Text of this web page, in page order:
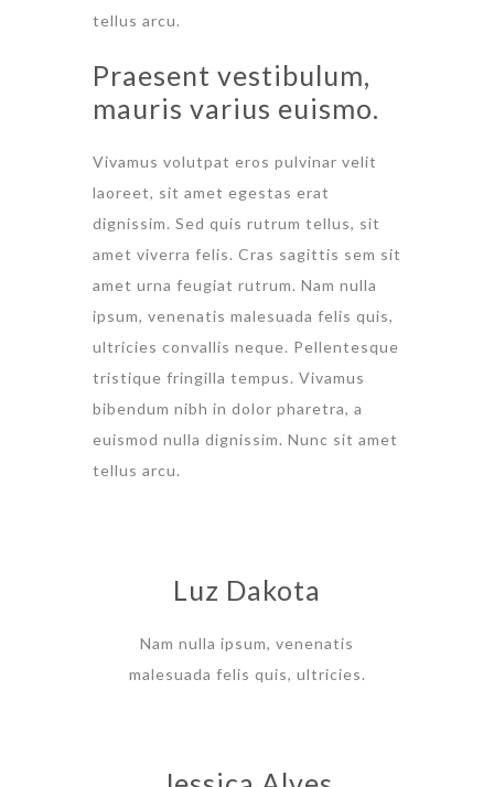
tellus arcu.
Praesent vestibulum,
mauris varius euismo.
Vivamus volutpat eros pulvinar velit
laoreet, sit amet egestas erat
dignissim. Sed quis rutrum tellus, sit
amet viverra felis. Cras sagittis sem sit
amet urna feugiat rutrum. Nam nulla
ipsum, venenatis malesuada felis quis,
ultricies convallis neque. Pellentesque
tristique fringilla tempus. Vivamus
bibendum nibh in dolor pharetra, a
euismod nulla dignissim. Nunc sit amet
tellus arcu.
Luz Dakota
Nam nulla ipsum, venenatis
malesuada felis quis, ultricies.